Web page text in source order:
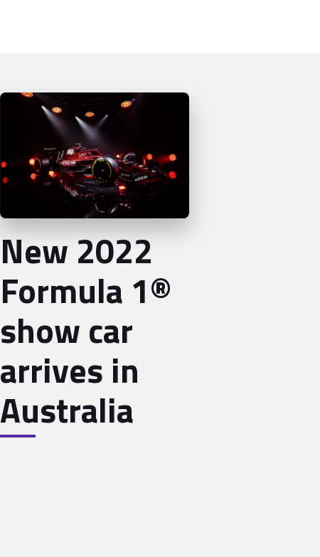
New 2022
Formula 1®
show car
arrives in
Australia